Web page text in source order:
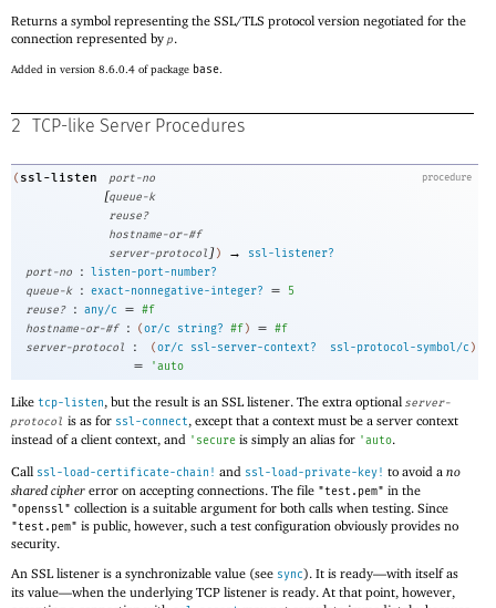
Returns a symbol representing the SSL/TLS protocol version negotiated for the
connection represented by p.
Added in version 8.6.0.4 of package base
2 TCP-like Server Procedures
procedure
( ssl-listen port-no
[queue-k
reuse?
hostname-or-#f
server-protocol ]) →
ssl-listener?
port-no
: listen-port-number?
queue-k
: exact-nonnegative-integer? =
5
reuse?
: any/c = #f
hostname-or-#f
: (or/c string? #f) = #f
server-protocol
: (or/c ssl-server-context? ssl-protocol-symbol/c )
= 'auto
Like tcp-listen, but the result is an SSL listener. The extra optional server-
protocol is as for ssl-connect, except that a context must be a server context
instead of a client context, and ' secure is simply an alias for 'auto.
Call ssl-load-certificate-chain! and ssl-load-private-key! to avoid a no
shared cipher error on accepting connections. The file "test.pem" in the
"openssl" collection is a suitable argument for both calls when testing. Since
"test.pem" is public, however, such a test configuration obviously provides no
security.
An SSL listener is a synchronizable value (see sync). It is ready—with itself as
its value—when the underlying TCP listener is ready. At that point, however,